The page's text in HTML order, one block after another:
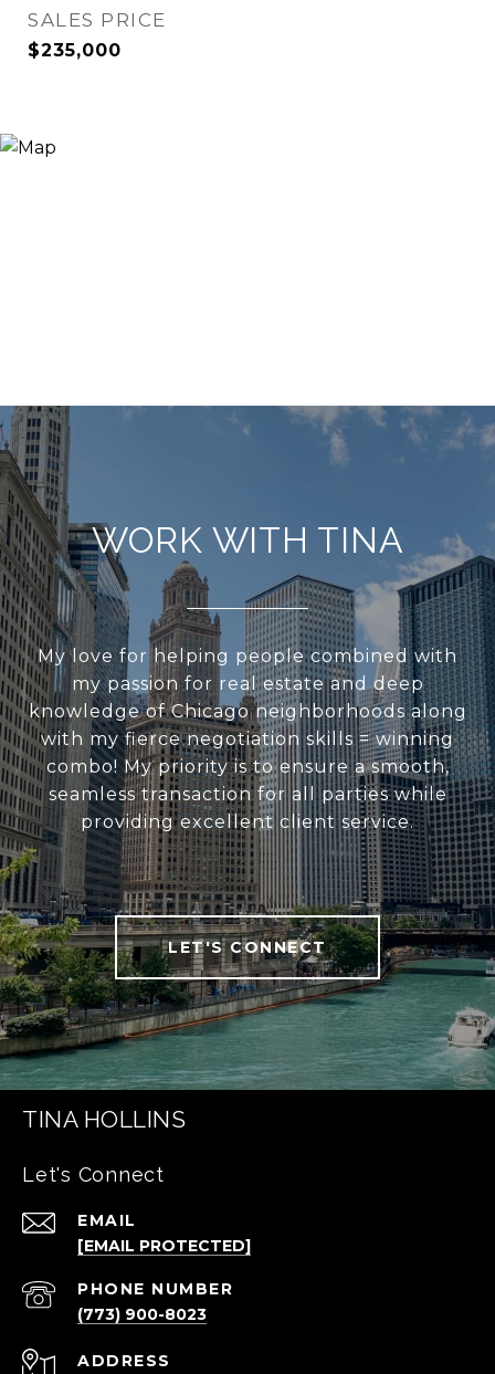
SALES PRICE
$235,000
WORK WITH TINA
My love for helping people combined with
my passion for real estate and deep
knowledge of Chicago neighborhoods along
with my fierce negotiation skills = winning
combo! My priority is to ensure a smooth,
seamless transaction for all parties while
providing excellent client service.
LET'S CONNECT
TINA HOLLINS
Let's Connect
EMAIL
[EMAIL PROTECTED]
PHONE NUMBER
(773) 900-8023
ADDRESS